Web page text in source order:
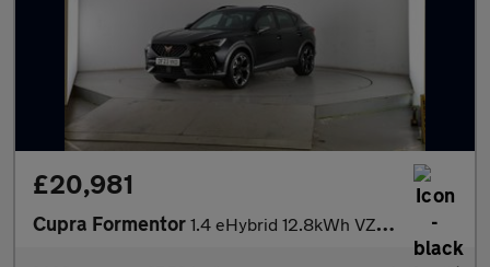
£20,981
Cupra Formentor 1.4 eHybrid 12.8kWh VZ2 Plug-in DSG (245 ps) - LED - REVERSE CAM